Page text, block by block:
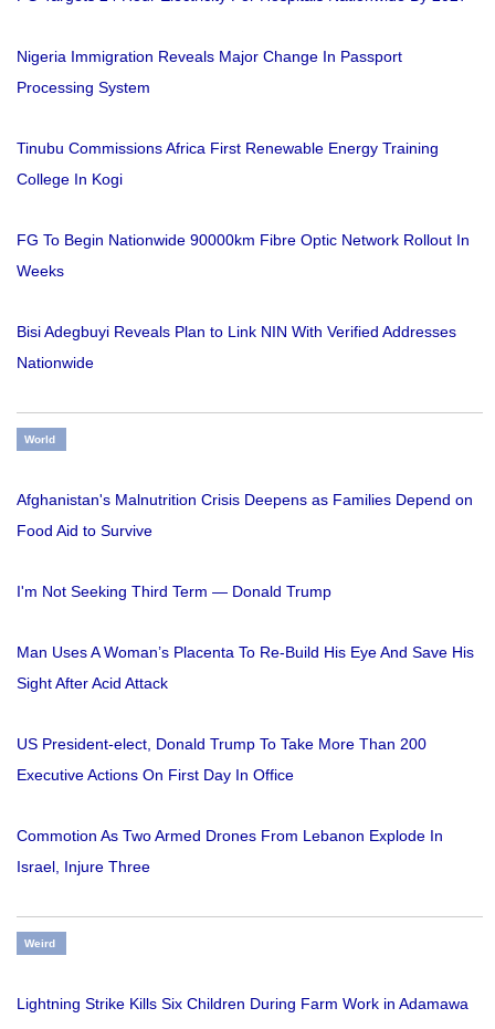
Nigeria Immigration Reveals Major Change In Passport
Processing System
Tinubu Commissions Africa First Renewable Energy Training
College In Kogi
FG To Begin Nationwide 90000km Fibre Optic Network Rollout In
Weeks
Bisi Adegbuyi Reveals Plan to Link NIN With Verified Addresses
Nationwide
World
Afghanistan's Malnutrition Crisis Deepens as Families Depend on
Food Aid to Survive
I'm Not Seeking Third Term — Donald Trump
Man Uses A Woman’s Placenta To Re-Build His Eye And Save His
Sight After Acid Attack
US President-elect, Donald Trump To Take More Than 200
Executive Actions On First Day In Office
Commotion As Two Armed Drones From Lebanon Explode In
Israel, Injure Three
Weird
Lightning Strike Kills Six Children During Farm Work in Adamawa